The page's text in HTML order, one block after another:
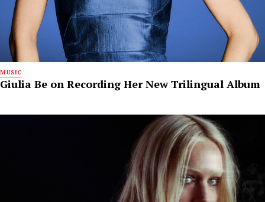
MUSIC
Giulia Be on Recording Her New Trilingual Album